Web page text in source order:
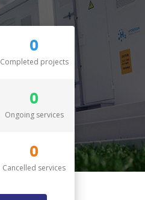
0
Completed projects
0
Ongoing services
0
Cancelled services